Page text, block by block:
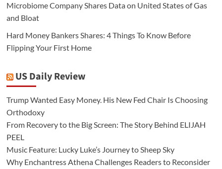
Microbiome Company Shares Data on United States of Gas
and Bloat
Hard Money Bankers Shares: 4 Things To Know Before
Flipping Your First Home
US Daily Review
Trump Wanted Easy Money. His New Fed Chair Is Choosing
Orthodoxy
From Recovery to the Big Screen: The Story Behind ELIJAH
PEEL
Music Feature: Lucky Luke’s Journey to Sheep Sky
Why Enchantress Athena Challenges Readers to Reconsider